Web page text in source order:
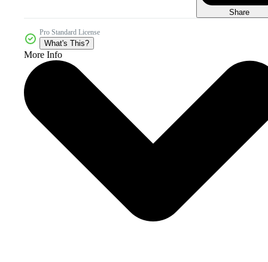
Share
Pro Standard License
What's This?
More Info